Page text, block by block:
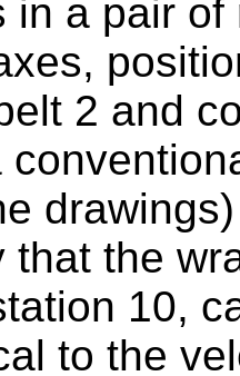
in a pair
2 and
that the
10,
to the